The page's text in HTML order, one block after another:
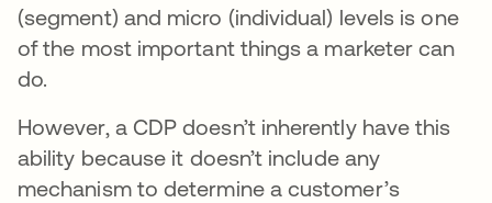
(segment) and micro (individual) levels is one
of the most important things a marketer can
do.
However, a CDP doesn’t inherently have this
ability because it doesn’t include any
mechanism to determine a customer’s